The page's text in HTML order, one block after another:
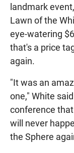
landmark
Lawn of the
eye-watering
that's a price
again.
"It was an
one," White
conference
will never
the Sphere